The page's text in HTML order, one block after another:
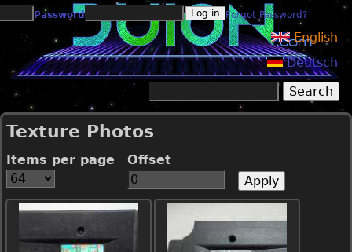
Jump to navigation
Password Forgot Password?
English
Deutsch
Search form
Texture Photos
Items per page Offset